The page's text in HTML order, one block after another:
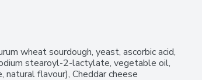
wheat sourdough, yeast, ascorbic acid,
stearoyl-2-lactylate, vegetable oil,
natural flavour), Cheddar cheese